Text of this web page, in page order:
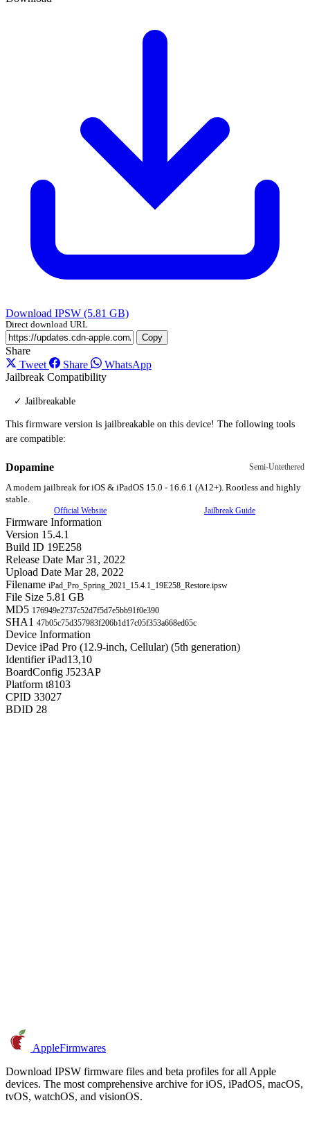
Download IPSW (5.81 GB)
Direct download URL
Copy
Share
Tweet
Share
WhatsApp
Jailbreak Compatibility
✓ Jailbreakable
This firmware version is jailbreakable on this device! The following tools
are compatible:
Dopamine Semi-Untethered
A modern jailbreak for iOS & iPadOS 15.0 - 16.6.1 (A12+). Rootless and highly
stable.
Official Website
Jailbreak Guide
Firmware Information
Version 15.4.1
Build ID 19E258
Release Date Mar 31, 2022
Upload Date Mar 28, 2022
Filename iPad_Pro_Spring_2021_15.4.1_19E258_Restore.ipsw
File Size 5.81 GB
MD5 176949e2737c52d7f5d7e5bb91f0e390
SHA1 47b05c75d357983f206b1d17c05f353a668ed65c
Device Information
Device iPad Pro (12.9-inch, Cellular) (5th generation)
Identifier iPad13,10
BoardConfig J523AP
Platform t8103
CPID 33027
BDID 28
AppleFirmwares
Download IPSW firmware files and beta profiles for all Apple
devices. The most comprehensive archive for iOS, iPadOS, macOS,
tvOS, watchOS, and visionOS.